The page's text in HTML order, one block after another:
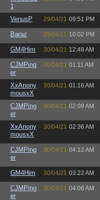
1
VenusP 29/04/21 09:51 PM
Baraz 29/04/21 10:02 PM
GM4Him 30/04/21 12:48 AM
CJMPing
er
30/04/21 01:11 AM
XxAnony
mousxX
30/04/21 01:16 AM
CJMPing
er
30/04/21 02:09 AM
XxAnony
mousxX
30/04/21 02:36 AM
CJMPing
er
30/04/21 04:12 AM
GM4Him 30/04/21 03:22 AM
CJMPing
er
30/04/21 04:06 AM